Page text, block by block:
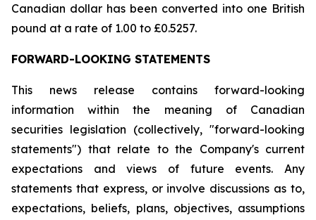
Canadian dollar has been converted into one British
pound at a rate of 1.00 to £0.5257.
FORWARD-LOOKING STATEMENTS
This news release contains forward-looking
information within the meaning of Canadian
securities legislation (collectively, "forward-looking
statements") that relate to the Company's current
expectations and views of future events. Any
statements that express, or involve discussions as to,
expectations, beliefs, plans, objectives, assumptions